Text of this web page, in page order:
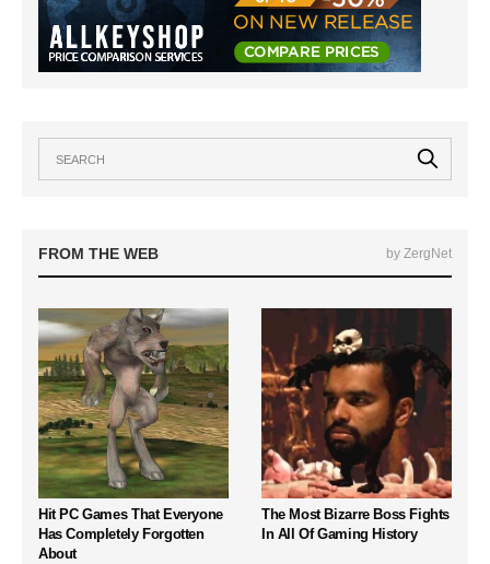
FROM THE WEB by ZergNet
Hit PC Games That Everyone
Has Completely Forgotten
About
The Most Bizarre Boss Fights
In All Of Gaming History